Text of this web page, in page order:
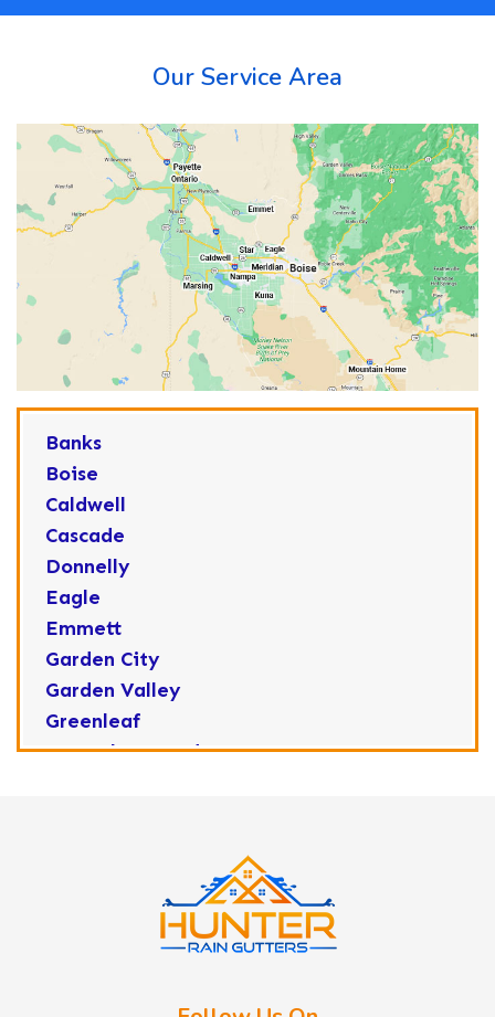
Our Service Area
Banks
Boise
Caldwell
Cascade
Donnelly
Eagle
Emmett
Garden City
Garden Valley
Greenleaf
Horseshoe Bend